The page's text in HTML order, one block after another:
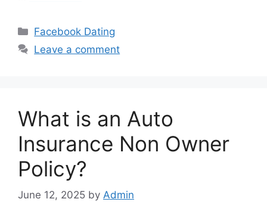
Categories
Facebook Dating
Leave a comment
What is an Auto
Insurance Non Owner
Policy?
June 12, 2025 by Admin